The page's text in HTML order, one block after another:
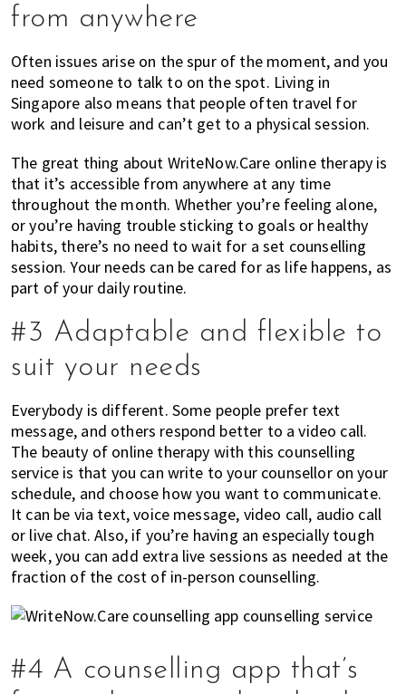
from anywhere
Often issues arise on the spur of the moment, and you
need someone to talk to on the spot. Living in
Singapore also means that people often travel for
work and leisure and can’t get to a physical session.
The great thing about WriteNow.Care online therapy is
that it’s accessible from anywhere at any time
throughout the month. Whether you’re feeling alone,
or you’re having trouble sticking to goals or healthy
habits, there’s no need to wait for a set counselling
session. Your needs can be cared for as life happens, as
part of your daily routine.
#3 Adaptable and flexible to
suit your needs
Everybody is different. Some people prefer text
message, and others respond better to a video call.
The beauty of online therapy with this counselling
service is that you can write to your counsellor on your
schedule, and choose how you want to communicate.
It can be via text, voice message, video call, audio call
or live chat. Also, if you’re having an especially tough
week, you can add extra live sessions as needed at the
fraction of the cost of in-person counselling.
#4 A counselling app that’s